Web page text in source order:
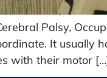
Palsy,
It usually
with their motor